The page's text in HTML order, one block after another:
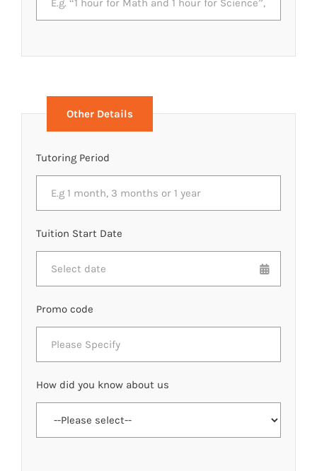
Other Details
Tutoring Period
Tuition Start Date
Promo code
How did you know about us